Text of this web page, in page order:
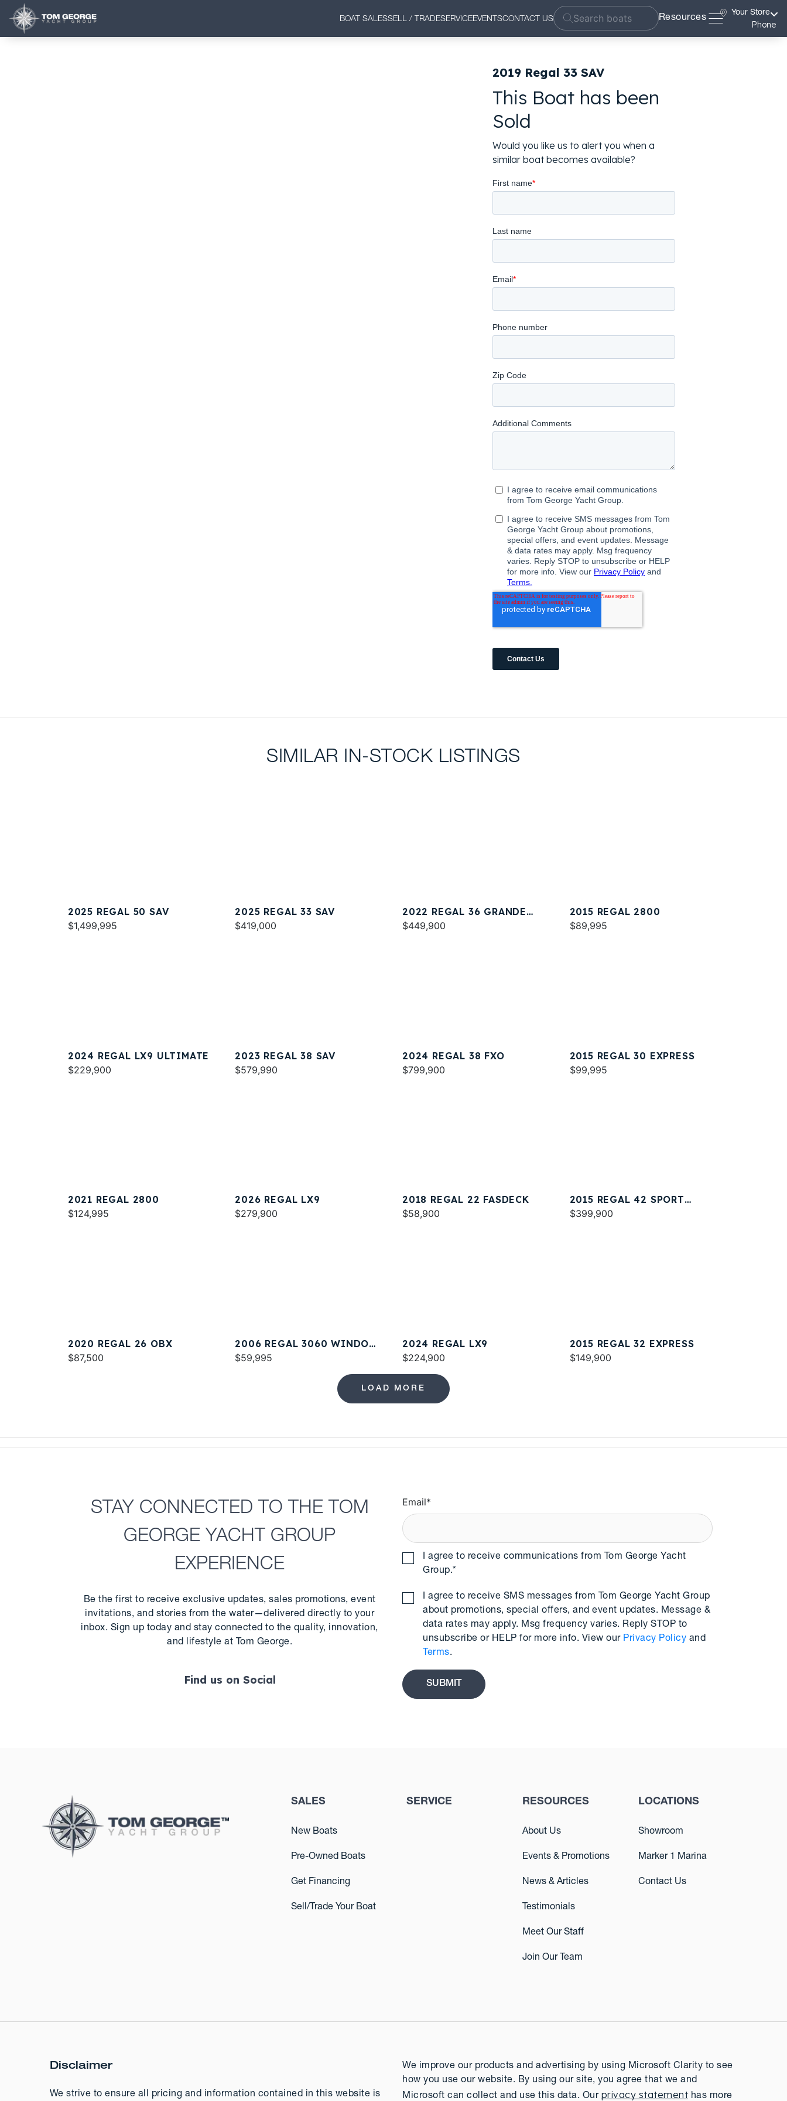
BOAT SALESSELL / TRADESERVICEEVENTSCONTACT US Resources
Your Store
Phone
2019 Regal 33 SAV
This Boat has been
Sold
Would you like us to alert you when a
similar boat becomes available?
SIMILAR IN-STOCK LISTINGS
2025 REGAL 50 SAV
$1,499,995
2025 REGAL 33 SAV
$419,000
2022 REGAL 36 GRANDE
COUPE
$449,900
2015 REGAL 2800
$89,995
2024 REGAL LX9 ULTIMATE
$229,900
2023 REGAL 38 SAV
$579,990
2024 REGAL 38 FXO
$799,900
2015 REGAL 30 EXPRESS
$99,995
2021 REGAL 2800
$124,995
2026 REGAL LX9
$279,900
2018 REGAL 22 FASDECK
$58,900
2015 REGAL 42 SPORT
COUPE
$399,900
2020 REGAL 26 OBX
$87,500
2006 REGAL 3060 WINDOW
EXPRESS
$59,995
2024 REGAL LX9
$224,900
2015 REGAL 32 EXPRESS
$149,900
LOAD MORE
STAY CONNECTED TO THE TOM
GEORGE YACHT GROUP
EXPERIENCE
Be the first to receive exclusive updates, sales promotions, event
invitations, and stories from the water—delivered directly to your
inbox. Sign up today and stay connected to the quality, innovation,
and lifestyle at Tom George.
Find us on Social
Email*
I agree to receive communications from Tom George Yacht
Group.*
I agree to receive SMS messages from Tom George Yacht Group
about promotions, special offers, and event updates. Message &
data rates may apply. Msg frequency varies. Reply STOP to
unsubscribe or HELP for more info. View our Privacy Policy and
Terms.
SALES
New Boats
Pre-Owned Boats
Get Financing
Sell/Trade Your Boat
SERVICE RESOURCES
About Us
Events & Promotions
News & Articles
Testimonials
Meet Our Staff
Join Our Team
LOCATIONS
Showroom
Marker 1 Marina
Contact Us
Disclaimer
We strive to ensure all pricing and information contained in this website is
We improve our products and advertising by using Microsoft Clarity to see
how you use our website. By using our site, you agree that we and
Microsoft can collect and use this data. Our privacy statementhas more